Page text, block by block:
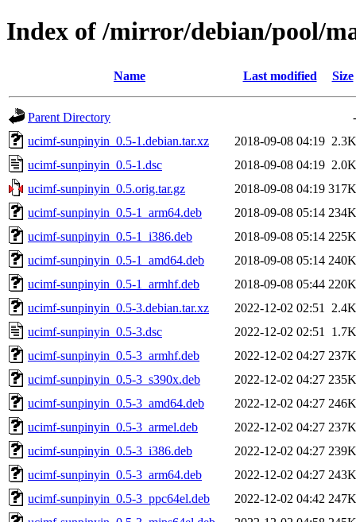
Index of /mirror/debian/pool/
Name Last modified Size
Parent Directory
-
ucimf-sunpinyin_0.5-1.debian.tar.xz
2018-09-08 04:19 2.3K
ucimf-sunpinyin_0.5-1.dsc
2018-09-08 04:19 2.0K
ucimf-sunpinyin_0.5.orig.tar.gz
2018-09-08 04:19 317K
ucimf-sunpinyin_0.5-1_arm64.deb
2018-09-08 05:14 234K
ucimf-sunpinyin_0.5-1_i386.deb
2018-09-08 05:14 225K
ucimf-sunpinyin_0.5-1_amd64.deb
2018-09-08 05:14 240K
ucimf-sunpinyin_0.5-1_armhf.deb
2018-09-08 05:44 220K
ucimf-sunpinyin_0.5-3.debian.tar.xz
2022-12-02 02:51
2.4K
ucimf-sunpinyin_0.5-3.dsc
2022-12-02 02:51
1.7K
ucimf-sunpinyin_0.5-3_armhf.deb
2022-12-02 04:27 237K
ucimf-sunpinyin_0.5-3_s390x.deb
2022-12-02 04:27 235K
ucimf-sunpinyin_0.5-3_amd64.deb
2022-12-02 04:27 246K
ucimf-sunpinyin_0.5-3_armel.deb
2022-12-02 04:27 237K
ucimf-sunpinyin_0.5-3_i386.deb
2022-12-02 04:27 239K
ucimf-sunpinyin_0.5-3_arm64.deb
2022-12-02 04:27 243K
ucimf-sunpinyin_0.5-3_ppc64el.deb
2022-12-02 04:42 247K